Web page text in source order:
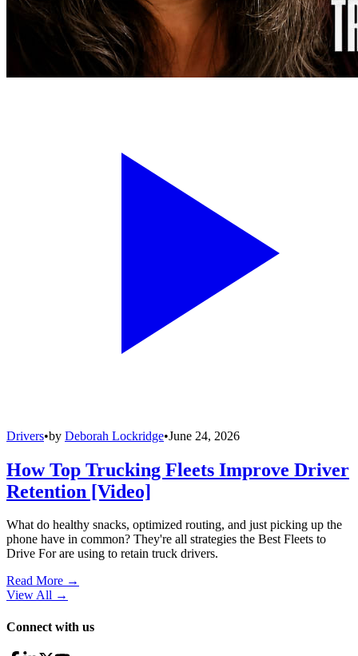
Drivers•by Deborah Lockridge•June 24, 2026
How Top Trucking Fleets Improve Driver
Retention [Video]
What do healthy snacks, optimized routing, and just picking up the
phone have in common? They're all strategies the Best Fleets to
Drive For are using to retain truck drivers.
Read More →
View All →
Connect with us